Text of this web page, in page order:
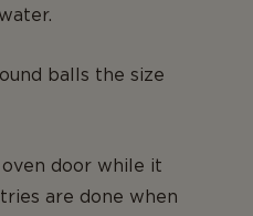
balls the size
door while it
are done when